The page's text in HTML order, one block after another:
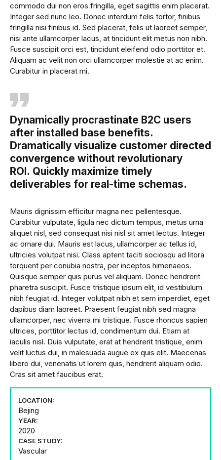
commodo dui non eros fringilla, eget sagittis enim placerat.
Integer sed nunc leo. Donec interdum felis tortor, finibus
fringilla nisi finibus id. Sed placerat, felis ut laoreet semper,
nisi ante ullamcorper lacus, at tincidunt elit metus non nibh.
Fusce suscipit orci est, tincidunt eleifend odio porttitor et.
Aliquam ac velit non orci ullamcorper molestie at ac enim.
Curabitur in placerat mi.
Dynamically procrastinate B2C users
after installed base benefits.
Dramatically visualize customer directed
convergence without revolutionary
ROI. Quickly maximize timely
deliverables for real-time schemas.
Mauris dignissim efficitur magna nec pellentesque.
Curabitur vulputate, ligula nec dictum tempus, metus urna
aliquet nisl, sed consequat nisi nisl sit amet lectus. Integer
ac ornare dui. Mauris est lacus, ullamcorper ac tellus id,
ultricies volutpat nisi. Class aptent taciti sociosqu ad litora
torquent per conubia nostra, per inceptos himenaeos.
Quisque semper quis purus vel aliquam. Donec hendrerit
pharetra suscipit. Fusce tristique ipsum elit, id vestibulum
nibh feugiat id. Integer volutpat nibh et sem imperdiet, eget
dapibus diam laoreet. Praesent feugiat nibh sed magna
ullamcorper, nec viverra mi tristique. Fusce rhoncus sapien
ultrices, porttitor lectus id, condimentum dui. Etiam at
iaculis nisl. Duis vulputate, erat at hendrerit tristique, enim
velit luctus dui, in malesuada augue ex quis elit. Maecenas
libero dui, venenatis ut lorem quis, hendrerit aliquam odio.
Cras sit amet faucibus erat.
LOCATION:
Bejing
YEAR:
2020
CASE STUDY:
Vascular